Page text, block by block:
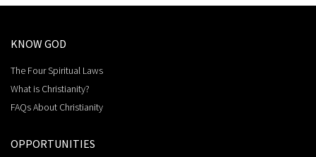
KNOW GOD
The Four Spiritual Laws
What is Christianity?
FAQs About Christianity
OPPORTUNITIES